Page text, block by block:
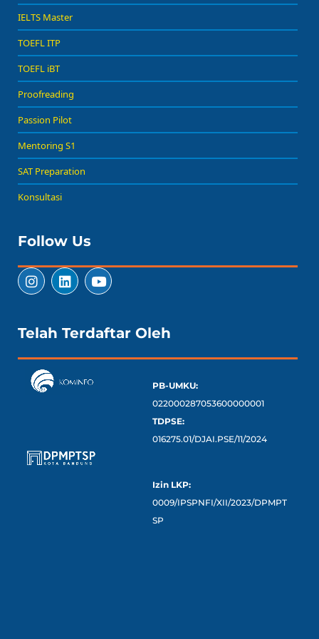
IELTS Master
TOEFL ITP
TOEFL iBT
Proofreading
Passion Pilot
Mentoring S1
SAT Preparation
Konsultasi
Follow Us
Telah Terdaftar Oleh
PB-UMKU:
022000287053600000001
TDPSE:
016275.01/DJAI.PSE/11/2024
Izin LKP:
0009/IPSPNFI/XII/2023/DPMPT
SP